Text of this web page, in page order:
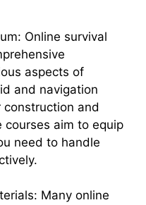
Online survival
aspects of
and navigation
and
courses aim to equip
need to handle
Many online